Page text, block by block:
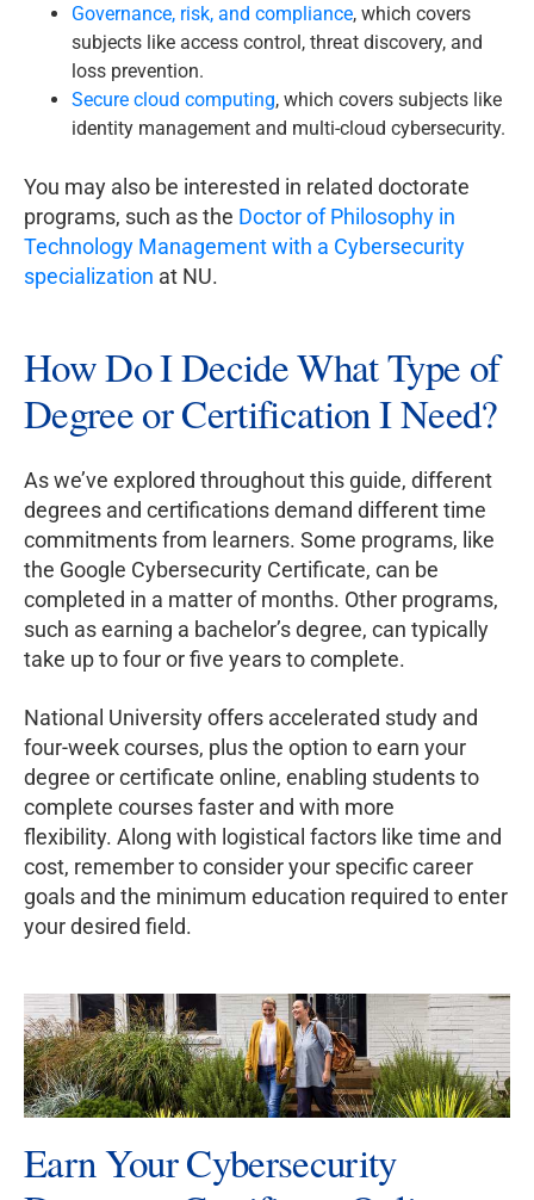
Governance, risk, and compliance, which covers
subjects like access control, threat discovery, and
loss prevention.
Secure cloud computing, which covers subjects like
identity management and multi-cloud cybersecurity.
You may also be interested in related doctorate
programs, such as the Doctor of Philosophy in
Technology Management with a Cybersecurity
specialization at NU.
How Do I Decide What Type of
Degree or Certification I Need?
As we’ve explored throughout this guide, different
degrees and certifications demand different time
commitments from learners. Some programs, like
the Google Cybersecurity Certificate, can be
completed in a matter of months. Other programs,
such as earning a bachelor’s degree, can typically
take up to four or five years to complete.
National University offers accelerated study and
four-week courses, plus the option to earn your
degree or certificate online, enabling students to
complete courses faster and with more
flexibility. Along with logistical factors like time and
cost, remember to consider your specific career
goals and the minimum education required to enter
your desired field.
Earn Your Cybersecurity